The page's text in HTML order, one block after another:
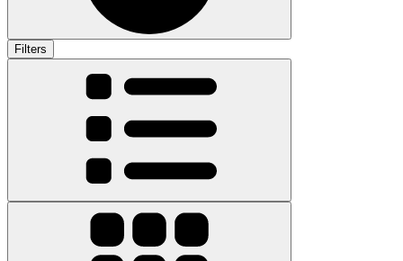
Filters